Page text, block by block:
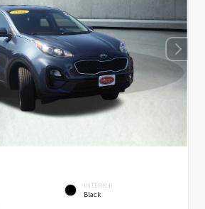
INTERIOR
Black